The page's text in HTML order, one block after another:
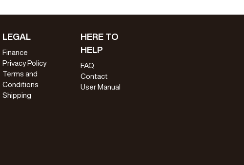
LEGAL
Finance
Privacy Policy
Terms and
Conditions
Shipping
HERE TO
HELP
FAQ
Contact
User Manual